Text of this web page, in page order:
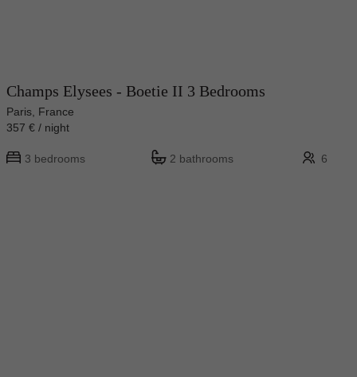
Champs Elysees - Boetie II 3 Bedrooms
Paris, France
357 € / night
3 bedrooms 2 bathrooms 6